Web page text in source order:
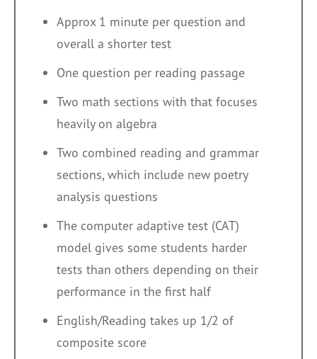
Approx 1 minute per question and
overall a shorter test
One question per reading passage
Two math sections with that focuses
heavily on algebra
Two combined reading and grammar
sections, which include new poetry
analysis questions
The computer adaptive test (CAT)
model gives some students harder
tests than others depending on their
performance in the first half
English/Reading takes up 1/2 of
composite score